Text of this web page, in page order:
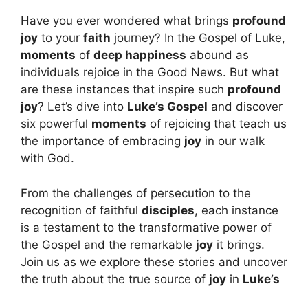
Have you ever wondered what brings profound
joy to your faith journey? In the Gospel of Luke,
moments of deep happiness abound as
individuals rejoice in the Good News. But what
are these instances that inspire such profound
joy? Let’s dive into Luke’s Gospel and discover
six powerful moments of rejoicing that teach us
the importance of embracing joy in our walk
with God.
From the challenges of persecution to the
recognition of faithful disciples, each instance
is a testament to the transformative power of
the Gospel and the remarkable joy it brings.
Join us as we explore these stories and uncover
the truth about the true source of joy in Luke’s